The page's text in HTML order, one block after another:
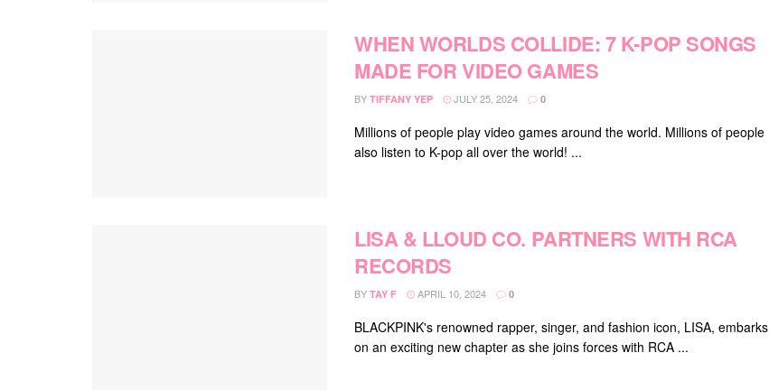
WHEN WORLDS COLLIDE: 7 K-POP SONGS
MADE FOR VIDEO GAMES
BY TIFFANY YEP JULY 25, 2024 0
Millions of people play video games around the world. Millions of people
also listen to K-pop all over the world! ...
LISA & LLOUD CO. PARTNERS WITH RCA
RECORDS
BY TAY F APRIL 10, 2024 0
BLACKPINK's renowned rapper, singer, and fashion icon, LISA, embarks
on an exciting new chapter as she joins forces with RCA ...